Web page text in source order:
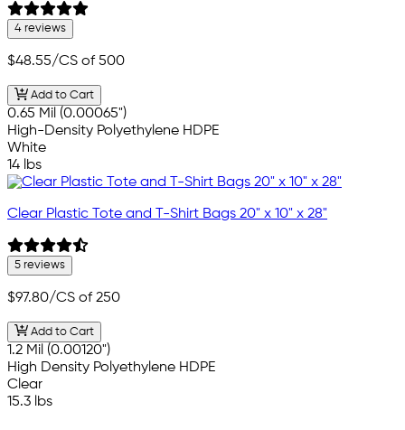
4 reviews
$48.55/CS of 500
Add to Cart
0.65 Mil (0.00065")
High-Density Polyethylene HDPE
White
14 lbs
Clear Plastic Tote and T-Shirt Bags 20" x 10" x 28"
5 reviews
$97.80/CS of 250
Add to Cart
1.2 Mil (0.00120")
High Density Polyethylene HDPE
Clear
15.3 lbs